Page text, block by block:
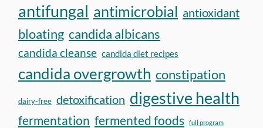
antifungal antimicrobial antioxidant
bloating candida albicans
candida cleanse candida diet recipes
candida overgrowth constipation
dairy-free detoxification digestive health
fermentation fermented foods full program